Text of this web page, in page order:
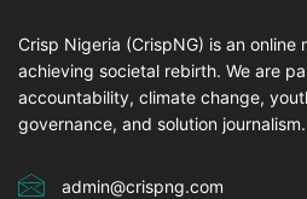
Crisp Nigeria (CrispNG) is an
achieving societal rebirth. We are
accountability, climate change,
governance, and solution journalism.
admin@crispng.com